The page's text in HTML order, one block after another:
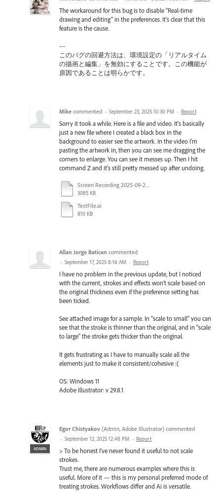
The workaround for this bug is to disable "Real-time
drawing and editing" in the preferences. It's clear that this
feature is the cause.
---
このバグの回避方法は、環境設定の「リアルタイム
の描画と編集」を無効にすることです。この機能が
原因であることは明らかです。
Mike commented · September 23, 2025 10:30 PM · Report
Sorry it took a while. Here is a file and video. It's basically
just a new file where I created a black box in the
background to easier see the artwork. In the video I'm
pasting the artwork in, then you can see me dragging the
corners to enlarge. You can see it messes up. Then I hit
command Z and it's still pretty messed up after undoing.
Screen Recording 2025-09-23 at 9.54.31 AM.mov
3085 KB
TestFile.ai
810 KB
Allan Jorge Batican commented
· September 17, 2025 8:16 AM · Report
I have no problem in the previous update, but I noticed
with the current, strokes and effects won't scale based on
the original thickness even if the preference setting has
been ticked.
See attached image for a sample. In "scale to small" you can
see that the stroke is thinner than the original, and in "scale
to large" the stroke gets thicker than the original.
It gets frustrating as I have to manually scale all the
elements just to make it consistent/cohesive :(
OS: Windows 11
Adobe Illustrator: v 29.8.1
ADMIN
Egor Chistyakov (Admin, Adobe Illustrator) commented
· September 12, 2025 12:48 PM · Report
> To be honest I've never found it useful to not scale
strokes.
Trust me, there are numerous examples where this is
useful. More of it — this is my personal preferred mode of
treating strokes. Workflows differ and Ai is versatile.